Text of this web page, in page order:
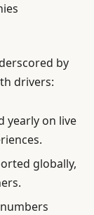
by
drivers:
yearly on live
globally,